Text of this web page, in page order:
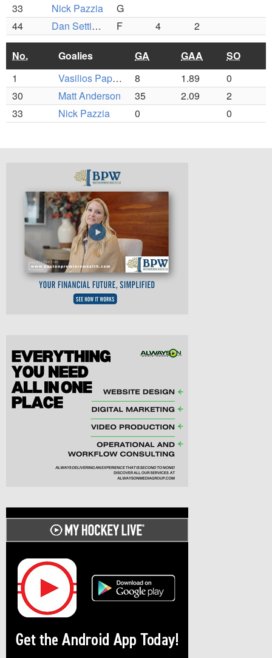
33
Nick Pazzia
G
44
Dan Settipani F 4 2
No. Goalies GA GAA
SO
1
Vasilios Papathanasiou 8 1.89
0
30
Matt Anderson 35 2.09
2
33
Nick Pazzia 0 0